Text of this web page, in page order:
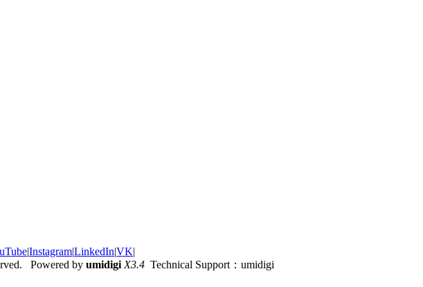
|Instagram|LinkedIn|VK|
Powered by umidigi X3.4 Technical Support：umidigi